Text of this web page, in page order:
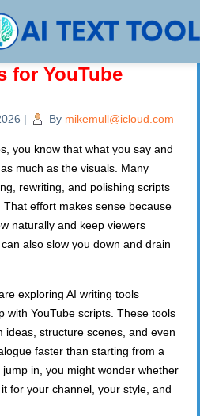
for YouTube
| By mikemull@icloud.com
you know that what you say and
much as the visuals. Many
rewriting, and polishing scripts
effort makes sense because
naturally and keep viewers
also slow you down and drain
exploring AI writing tools
with YouTube scripts. These tools
ideas, structure scenes, and even
faster than starting from a
in, you might wonder whether
for your channel, your style, and